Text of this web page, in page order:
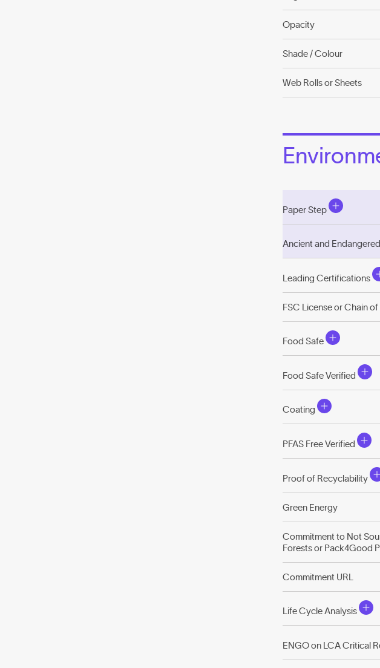
Opacity
Shade / Colour
Web Rolls or Sheets
Paper Step
Ancient and
Leading Certifications
FSC License or Chain
Food Safe
Food Safe Verified
Coating
PFAS Free Verified
Proof of Recyclability
Green Energy
Commitment to Not
Forests or Pack4Good
Commitment URL
Life Cycle Analysis
ENGO on LCA Critical